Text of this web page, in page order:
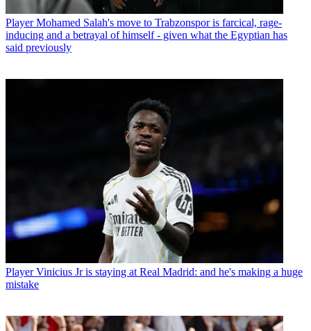
Player Mohamed Salah's move to Trabzonspor is farcical, rage-
inducing and a betrayal of himself - given what the Egyptian has
said previously
Player Vinicius Jr is staying at Real Madrid: and he's making a huge
mistake